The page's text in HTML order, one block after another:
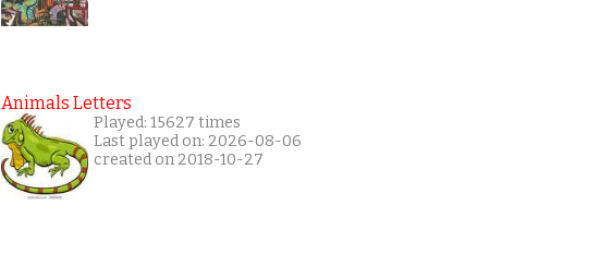
Animals Letters
Played: 15627 times
Last played on: 2026-08-06
created on 2018-10-27